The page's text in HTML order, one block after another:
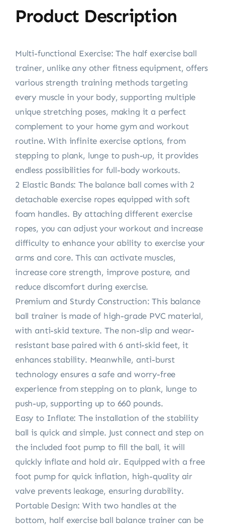
Product Description
Multi-functional Exercise: The half exercise ball
trainer, unlike any other fitness equipment, offers
various strength training methods targeting
every muscle in your body, supporting multiple
unique stretching poses, making it a perfect
complement to your home gym and workout
routine. With infinite exercise options, from
stepping to plank, lunge to push-up, it provides
endless possibilities for full-body workouts.
2 Elastic Bands: The balance ball comes with 2
detachable exercise ropes equipped with soft
foam handles. By attaching different exercise
ropes, you can adjust your workout and increase
difficulty to enhance your ability to exercise your
arms and core. This can activate muscles,
increase core strength, improve posture, and
reduce discomfort during exercise.
Premium and Sturdy Construction: This balance
ball trainer is made of high-grade PVC material,
with anti-skid texture. The non-slip and wear-
resistant base paired with 6 anti-skid feet, it
enhances stability. Meanwhile, anti-burst
technology ensures a safe and worry-free
experience from stepping on to plank, lunge to
push-up, supporting up to 660 pounds.
Easy to Inflate: The installation of the stability
ball is quick and simple. Just connect and step on
the included foot pump to fill the ball, it will
quickly inflate and hold air. Equipped with a free
foot pump for quick inflation, high-quality air
valve prevents leakage, ensuring durability.
Portable Design: With two handles at the
bottom, half exercise ball balance trainer can be